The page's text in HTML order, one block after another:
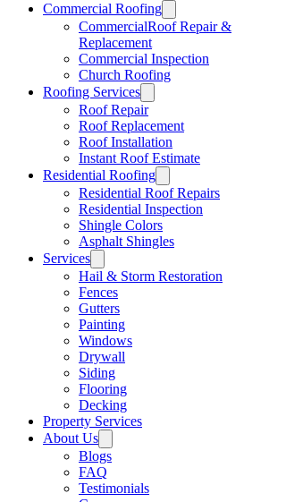
Commercial Roofing
CommercialRoof Repair &
Replacement
Commercial Inspection
Church Roofing
Roofing Services
Roof Repair
Roof Replacement
Roof Installation
Instant Roof Estimate
Residential Roofing
Residential Roof Repairs
Residential Inspection
Shingle Colors
Asphalt Shingles
Services
Hail & Storm Restoration
Fences
Gutters
Painting
Windows
Drywall
Siding
Flooring
Decking
Property Services
About Us
Blogs
FAQ
Testimonials